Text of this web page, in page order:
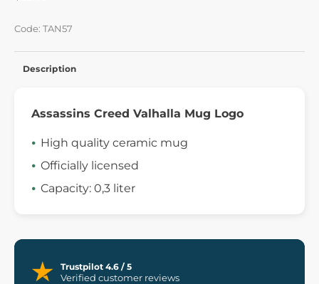
Code: TAN57
Description
Assassins Creed Valhalla Mug Logo
High quality ceramic mug
Officially licensed
Capacity: 0,3 liter
Trustpilot 4.6 / 5
Verified customer reviews